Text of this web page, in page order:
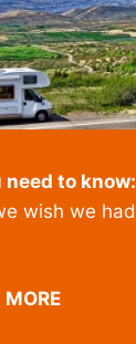
to know:
wish we had
MORE